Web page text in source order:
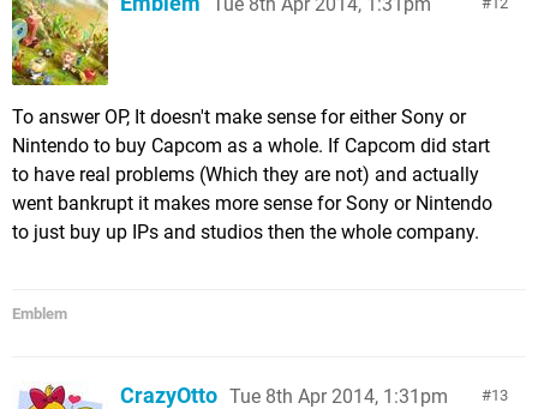
To answer OP, It doesn't make sense for either Sony or
Nintendo to buy Capcom as a whole. If Capcom did start
to have real problems (Which they are not) and actually
went bankrupt it makes more sense for Sony or Nintendo
to just buy up IPs and studios then the whole company.
Emblem
13
CrazyOtto Tue 8th Apr 2014, 1:31pm